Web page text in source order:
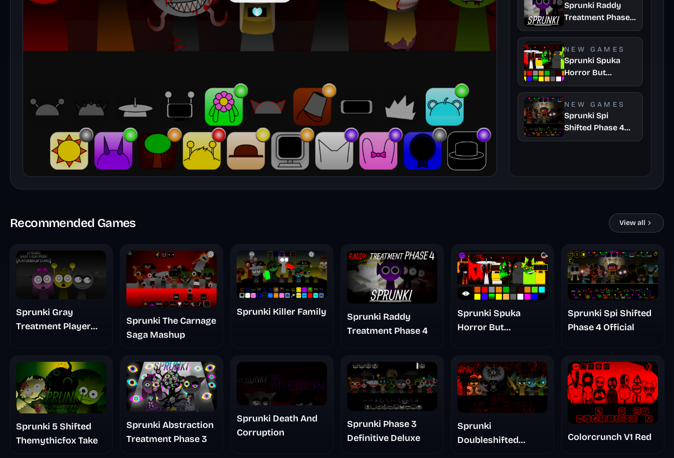
Sprunki Raddy
Treatment Phase
4
NEW GAMES
Sprunki Spuka
Horror But
Glitchspheres
NEW GAMES
Sprunki Spi
Shifted Phase 4
Official
Recommended Games View all
Sprunki Gray
Treatment Player
Sprunki The Carnage
Saga Mashup
Sprunki Killer Family
Sprunki Raddy
Treatment Phase 4
Sprunki Spuka
Horror But
Sprunki Spi Shifted
Phase 4 Official
Sprunki 5 Shifted
Themythicfox Take
Sprunki Abstraction
Treatment Phase 3
Sprunki Death And
Corruption
Sprunki Phase 3
Definitive Deluxe
Sprunki
Doubleshifted
Colorcrunch V1 Red